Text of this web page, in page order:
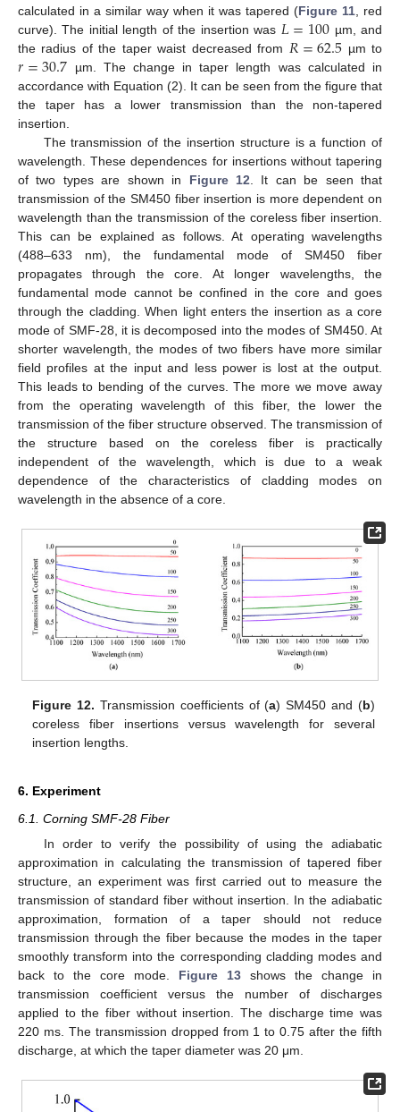
calculated in a similar way when it was tapered (Figure 11 , red
curve). The initial length of the insertion was 𝐿=100 µm, and
the radius of the taper waist decreased from 𝑅=62.5 µm to
𝑟=30.7 µm. The change in taper length was calculated in
accordance with Equation (2). It can be seen from the figure that
the taper has a lower transmission than the non-tapered
insertion.
The transmission of the insertion structure is a function of
wavelength. These dependences for insertions without tapering
of two types are shown in Figure 12 . It can be seen that
transmission of the SM450 fiber insertion is more dependent on
wavelength than the transmission of the coreless fiber insertion.
This can be explained as follows. At operating wavelengths
(488–633 nm), the fundamental mode of SM450 fiber
propagates through the core. At longer wavelengths, the
fundamental mode cannot be confined in the core and goes
through the cladding. When light enters the insertion as a core
mode of SMF-28, it is decomposed into the modes of SM450. At
shorter wavelength, the modes of two fibers have more similar
field profiles at the input and less power is lost at the output.
This leads to bending of the curves. The more we move away
from the operating wavelength of this fiber, the lower the
transmission of the fiber structure observed. The transmission of
the structure based on the coreless fiber is practically
independent of the wavelength, which is due to a weak
dependence of the characteristics of cladding modes on
wavelength in the absence of a core.
Figure 12. Transmission coefficients of (a) SM450 and (b)
coreless fiber insertions versus wavelength for several
insertion lengths.
6. Experiment
6.1. Corning SMF-28 Fiber
In order to verify the possibility of using the adiabatic
approximation in calculating the transmission of tapered fiber
structure, an experiment was first carried out to measure the
transmission of standard fiber without insertion. In the adiabatic
approximation, formation of a taper should not reduce
transmission through the fiber because the modes in the taper
smoothly transform into the corresponding cladding modes and
back to the core mode. Figure 13 shows the change in
transmission coefficient versus the number of discharges
applied to the fiber without insertion. The discharge time was
220 ms. The transmission dropped from 1 to 0.75 after the fifth
discharge, at which the taper diameter was 20 μm.